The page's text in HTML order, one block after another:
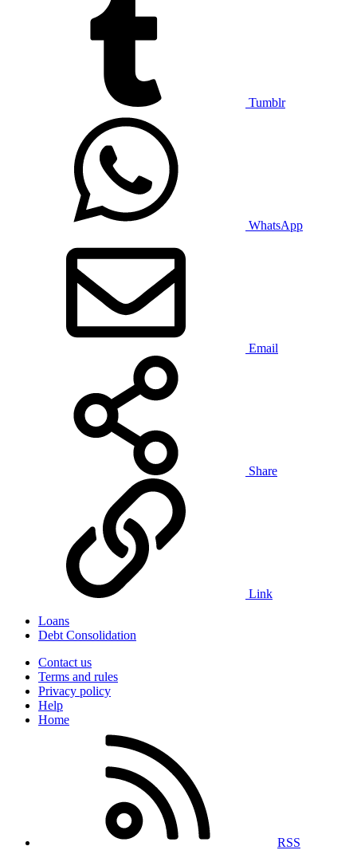
Tumblr
WhatsApp
Email
Share
Link
Loans
Debt Consolidation
Contact us
Terms and rules
Privacy policy
Help
Home
RSS